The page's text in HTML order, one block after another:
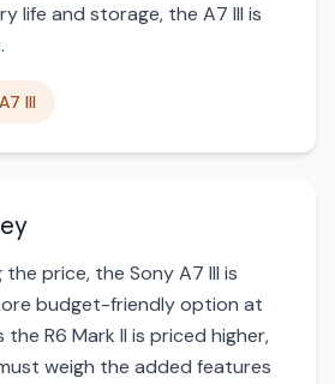
life and storage, the A7 III is
III
price, the Sony A7 III is
budget-friendly option at
R6 Mark II is priced higher,
weigh the added features